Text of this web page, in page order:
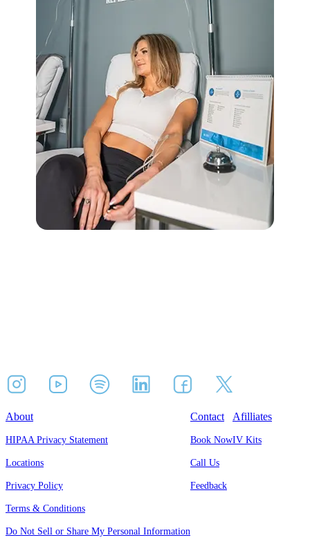
About
HIPAA Privacy Statement
Locations
Privacy Policy
Terms & Conditions
Do Not Sell or Share My Personal Information
Contact
Book Now
Call Us
Feedback
Afilliates
IV Kits